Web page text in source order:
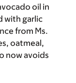
oil in
with garlic
from Ms.
oatmeal,
now avoids